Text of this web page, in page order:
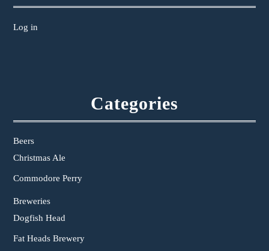
Log in
Categories
Beers
Christmas Ale
Commodore Perry
Breweries
Dogfish Head
Fat Heads Brewery